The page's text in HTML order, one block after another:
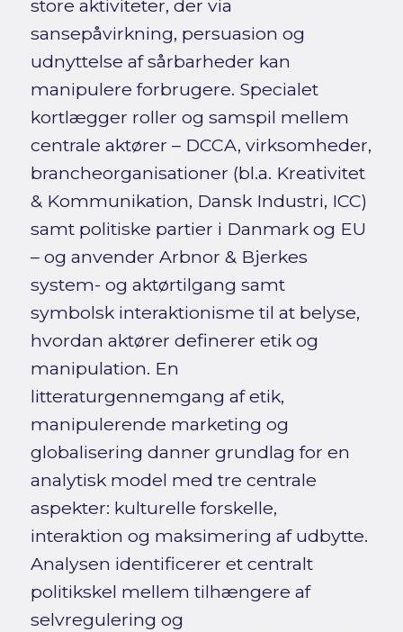
store aktiviteter, der via
sansepåvirkning, persuasion og
udnyttelse af sårbarheder kan
manipulere forbrugere. Specialet
kortlægger roller og samspil mellem
centrale aktører – DCCA, virksomheder,
brancheorganisationer (bl.a. Kreativitet
& Kommunikation, Dansk Industri, ICC)
samt politiske partier i Danmark og EU
– og anvender Arbnor & Bjerkes
system- og aktørtilgang samt
symbolsk interaktionisme til at belyse,
hvordan aktører definerer etik og
manipulation. En
litteraturgennemgang af etik,
manipulerende marketing og
globalisering danner grundlag for en
analytisk model med tre centrale
aspekter: kulturelle forskelle,
interaktion og maksimering af udbytte.
Analysen identificerer et centralt
politikskel mellem tilhængere af
selvregulering og